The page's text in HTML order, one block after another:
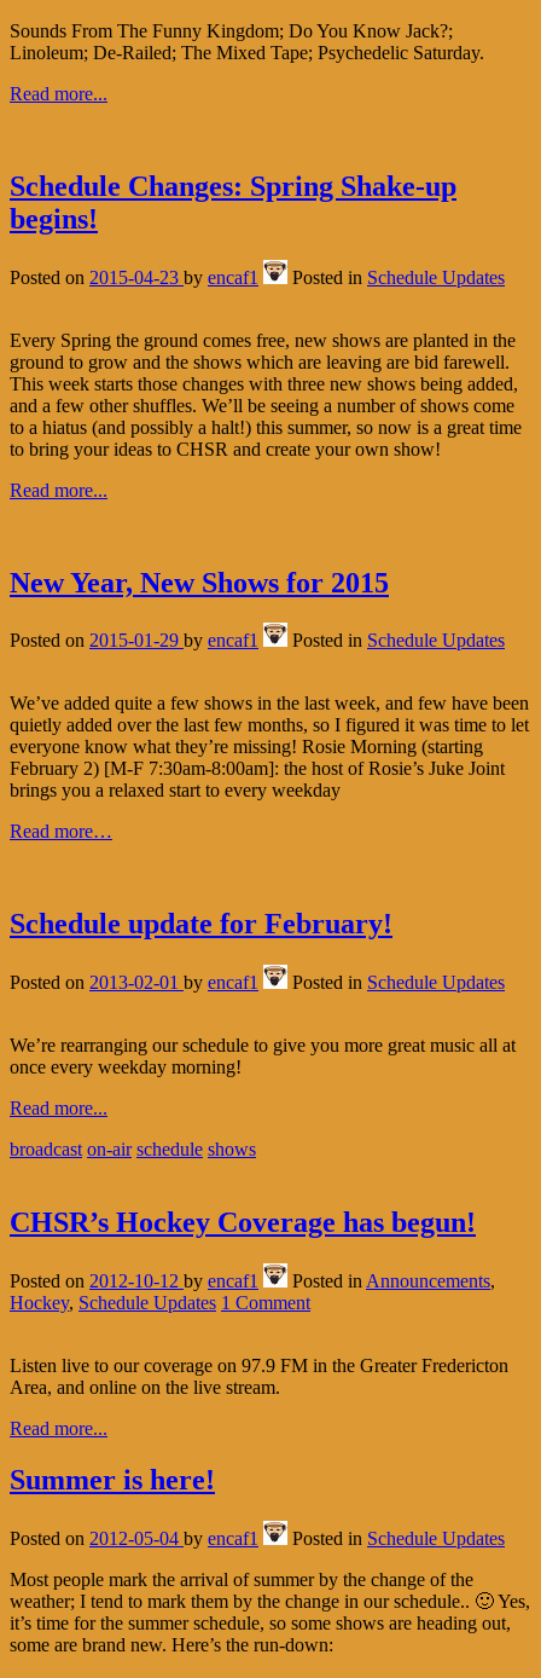
Sounds From The Funny Kingdom; Do You Know Jack?;
Linoleum; De-Railed; The Mixed Tape; Psychedelic Saturday.
Read more...
Schedule Changes: Spring Shake-up
begins!
Posted on 2015-04-23 by encaf1 Posted in Schedule Updates
Every Spring the ground comes free, new shows are planted in the
ground to grow and the shows which are leaving are bid farewell.
This week starts those changes with three new shows being added,
and a few other shuffles. We’ll be seeing a number of shows come
to a hiatus (and possibly a halt!) this summer, so now is a great time
to bring your ideas to CHSR and create your own show!
Read more...
New Year, New Shows for 2015
Posted on 2015-01-29 by encaf1 Posted in Schedule Updates
We’ve added quite a few shows in the last week, and few have been
quietly added over the last few months, so I figured it was time to let
everyone know what they’re missing! Rosie Morning (starting
February 2) [M-F 7:30am-8:00am]: the host of Rosie’s Juke Joint
brings you a relaxed start to every weekday
Read more…
Schedule update for February!
Posted on 2013-02-01 by encaf1 Posted in Schedule Updates
We’re rearranging our schedule to give you more great music all at
once every weekday morning!
Read more...
broadcast on-air schedule shows
CHSR’s Hockey Coverage has begun!
Posted on 2012-10-12 by encaf1 Posted in Announcements,
Hockey, Schedule Updates 1 Comment
Listen live to our coverage on 97.9 FM in the Greater Fredericton
Area, and online on the live stream.
Read more...
Summer is here!
Posted on 2012-05-04 by encaf1 Posted in Schedule Updates
Most people mark the arrival of summer by the change of the
weather; I tend to mark them by the change in our schedule.. 🙂 Yes,
it’s time for the summer schedule, so some shows are heading out,
some are brand new. Here’s the run-down: